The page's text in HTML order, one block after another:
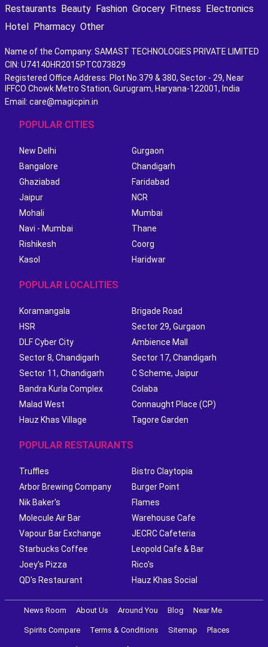
Restaurants Beauty Fashion Grocery Fitness Electronics
Hotel Pharmacy Other
Name of the Company: SAMAST TECHNOLOGIES PRIVATE LIMITED
CIN: U74140HR2015PTC073829
Registered Office Address: Plot No.379 & 380, Sector - 29, Near
IFFCO Chowk Metro Station, Gurugram, Haryana-122001, India
Email: care@magicpin.in
POPULAR CITIES
New Delhi
Gurgaon
Bangalore
Chandigarh
Ghaziabad
Faridabad
Jaipur
NCR
Mohali
Mumbai
Navi - Mumbai
Thane
Rishikesh
Coorg
Kasol
Haridwar
POPULAR LOCALITIES
Koramangala
Brigade Road
HSR
Sector 29, Gurgaon
DLF Cyber City
Ambience Mall
Sector 8, Chandigarh
Sector 17, Chandigarh
Sector 11, Chandigarh
C Scheme, Jaipur
Bandra Kurla Complex
Colaba
Malad West
Connaught Place (CP)
Hauz Khas Village
Tagore Garden
POPULAR RESTAURANTS
Truffles
Bistro Claytopia
Arbor Brewing Company
Burger Point
Nik Baker's
Flames
Molecule Air Bar
Warehouse Cafe
Vapour Bar Exchange
JECRC Cafeteria
Starbucks Coffee
Leopold Cafe & Bar
Joey's Pizza
Rico's
QD's Restaurant
Hauz Khas Social
News Room About Us Around You Blog Near Me
Spirits Compare Terms & Conditions Sitemap Places